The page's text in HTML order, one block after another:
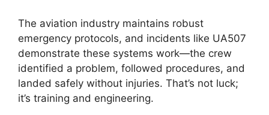
The aviation industry maintains robust
emergency protocols, and incidents like UA507
demonstrate these systems work—the crew
identified a problem, followed procedures, and
landed safely without injuries. That’s not luck;
it’s training and engineering.